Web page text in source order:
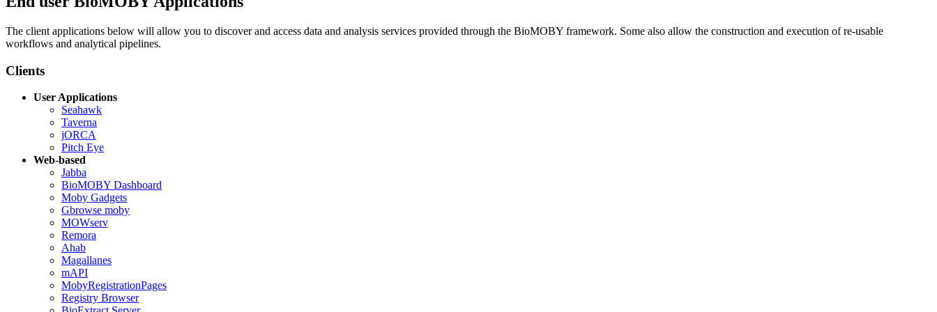
The client applications below will allow you to discover and access data and analysis services provided through the BioMOBY framework. Some also allow the construction and execution of re-usable
workflows and analytical pipelines.
Clients
User Applications
Seahawk
Taverna
jORCA
Pitch Eye
Web-based
Jabba
BioMOBY Dashboard
Moby Gadgets
Gbrowse moby
MOWserv
Remora
Ahab
Magallanes
mAPI
MobyRegistrationPages
Registry Browser